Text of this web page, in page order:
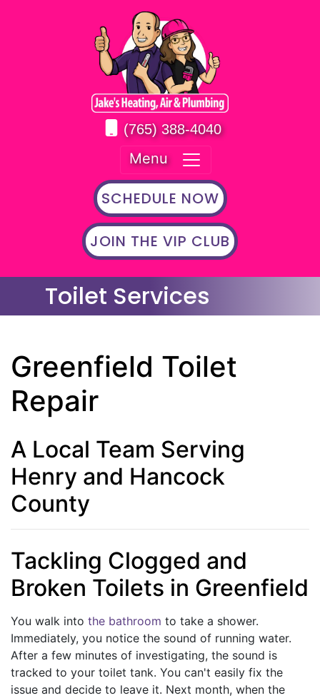
(765) 388-4040
Menu
SCHEDULE NOW
JOIN THE VIP CLUB
Toilet Services
Greenfield Toilet
Repair
A Local Team Serving
Henry and Hancock
County
Tackling Clogged and
Broken Toilets in Greenfield
You walk into the bathroom to take a shower.
Immediately, you notice the sound of running water.
After a few minutes of investigating, the sound is
tracked to your toilet tank. You can't easily fix the
issue and decide to leave it. Next month, when the